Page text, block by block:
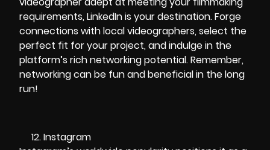
requirements, LinkedIn is your destination. Forge
connections with local videographers, select the
perfect fit for your project, and indulge in the
platform’s rich networking potential. Remember,
networking can be fun and beneficial in the long
run!
Instagram